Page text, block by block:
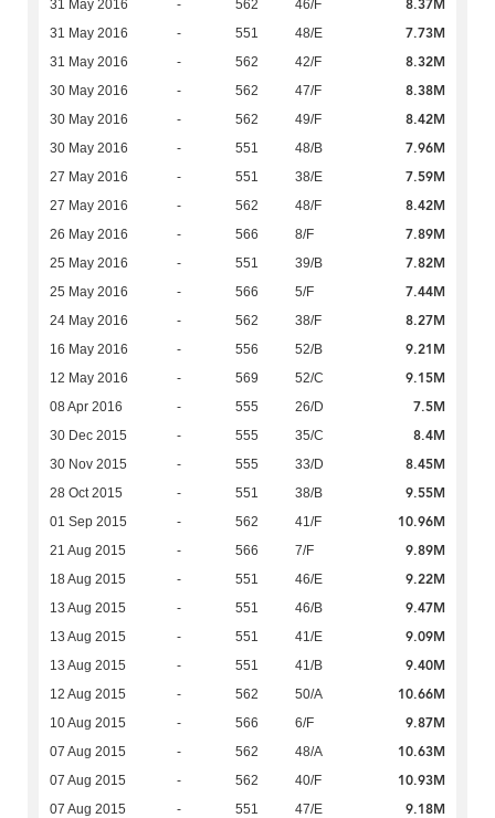
31 May 2016 - 562 46/F 8.37M
31 May 2016 - 551 48/E 7.73M
31 May 2016 - 562 42/F 8.32M
30 May 2016 - 562 47/F 8.38M
30 May 2016 - 562 49/F 8.42M
30 May 2016 - 551 48/B 7.96M
27 May 2016 - 551 38/E 7.59M
27 May 2016 - 562 48/F 8.42M
26 May 2016 - 566 8/F 7.89M
25 May 2016 - 551 39/B 7.82M
25 May 2016 - 566 5/F 7.44M
24 May 2016 - 562 38/F 8.27M
16 May 2016 - 556 52/B 9.21M
12 May 2016 - 569 52/C 9.15M
08 Apr 2016 - 555 26/D 7.5M
30 Dec 2015 - 555 35/C 8.4M
30 Nov 2015 - 555 33/D 8.45M
28 Oct 2015 - 551 38/B 9.55M
01 Sep 2015 - 562 41/F 10.96M
21 Aug 2015 - 566 7/F 9.89M
18 Aug 2015 - 551 46/E 9.22M
13 Aug 2015 - 551 46/B 9.47M
13 Aug 2015 - 551 41/E 9.09M
13 Aug 2015 - 551 41/B 9.40M
12 Aug 2015 - 562 50/A 10.66M
10 Aug 2015 - 566 6/F 9.87M
07 Aug 2015 - 562 48/A 10.63M
07 Aug 2015 - 562 40/F 10.93M
07 Aug 2015 - 551 47/E 9.18M